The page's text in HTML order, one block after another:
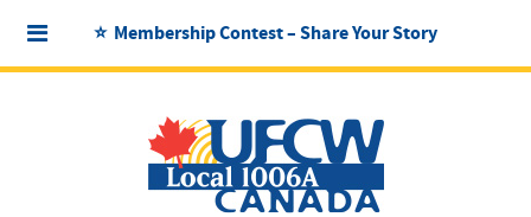
⭐ Membership Contest – Share Your Story